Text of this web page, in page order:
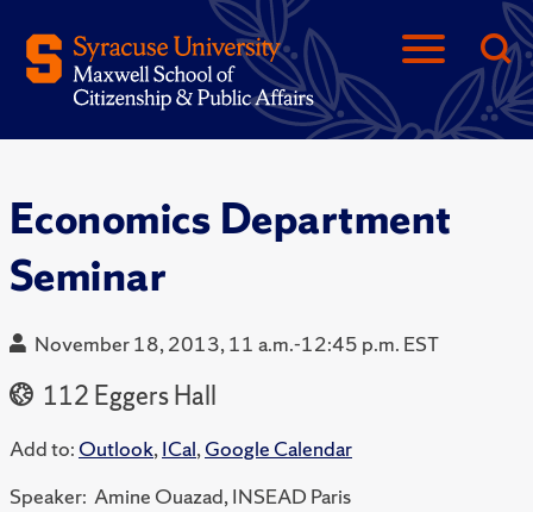
Economics Department
Seminar
November 18, 2013, 11 a.m.-12:45 p.m. EST
112 Eggers Hall
Add to: Outlook,ICal,Google Calendar
Speaker: Amine Ouazad, INSEAD Paris